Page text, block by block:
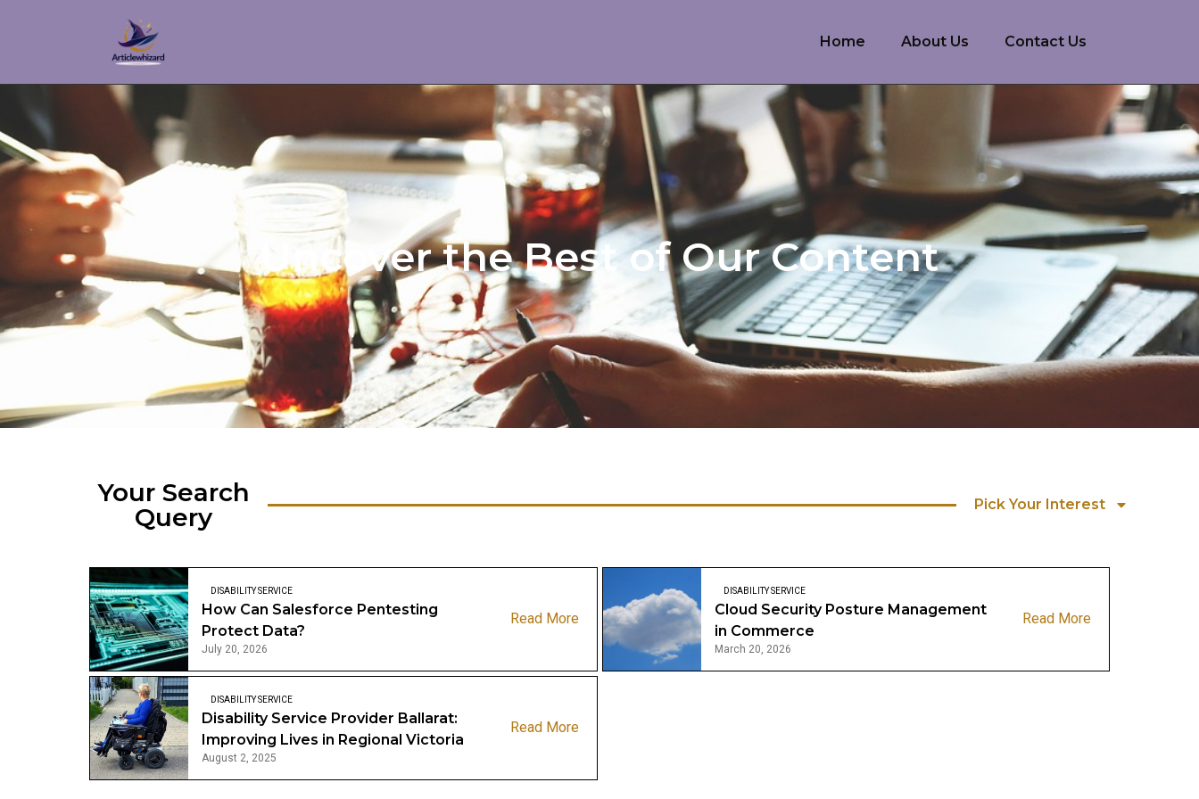
Home About Us Contact Us
Uncover the Best of Our Content
Your Search
Query
Pick Your Interest
DISABILITY SERVICE
How Can Salesforce Pentesting
Protect Data?
July 20, 2026
Read More
DISABILITY SERVICE
Cloud Security Posture Management
in Commerce
March 20, 2026
Read More
DISABILITY SERVICE
Disability Service Provider Ballarat:
Improving Lives in Regional Victoria
August 2, 2025
Read More